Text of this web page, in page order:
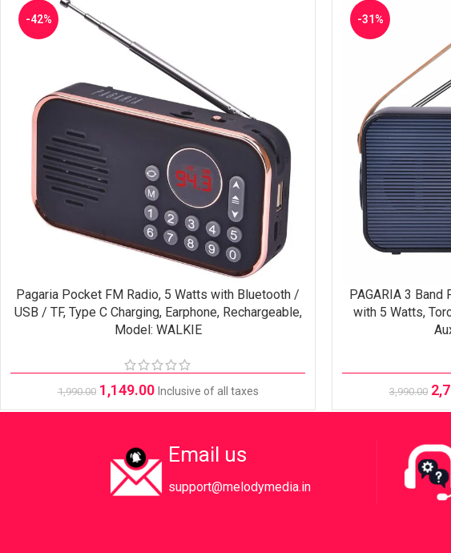
-42%
SELECT OPTIONS
Pagaria Pocket FM Radio, 5 Watts with Bluetooth /
USB / TF, Type C Charging, Earphone, Rechargeable,
Model: WALKIE
1,990.00 1,149.00 Inclusive of all taxes
-31%
ADD TO
PAGARIA 3
with 5 Watts,
3,990.00
Email us
support@melodymedia.in